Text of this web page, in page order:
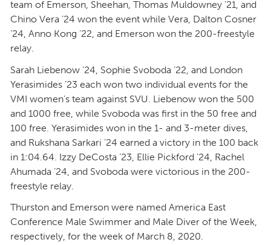
team of Emerson, Sheehan, Thomas Muldowney ’21, and
Chino Vera ’24 won the event while Vera, Dalton Cosner
’24, Anno Kong ’22, and Emerson won the 200-freestyle
relay.
Sarah Liebenow ’24, Sophie Svoboda ’22, and London
Yerasimides ’23 each won two individual events for the
VMI women’s team against SVU. Liebenow won the 500
and 1000 free, while Svoboda was first in the 50 free and
100 free. Yerasimides won in the 1- and 3-meter dives,
and Rukshana Sarkari ’24 earned a victory in the 100 back
in 1:04.64. Izzy DeCosta ’23, Ellie Pickford ’24, Rachel
Ahumada ’24, and Svoboda were victorious in the 200-
freestyle relay.
Thurston and Emerson were named America East
Conference Male Swimmer and Male Diver of the Week,
respectively, for the week of March 8, 2020.